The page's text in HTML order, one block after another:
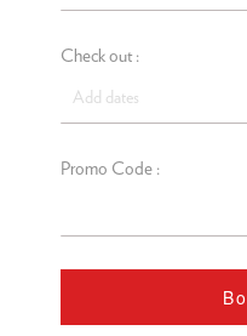
Check out :
Promo Code :